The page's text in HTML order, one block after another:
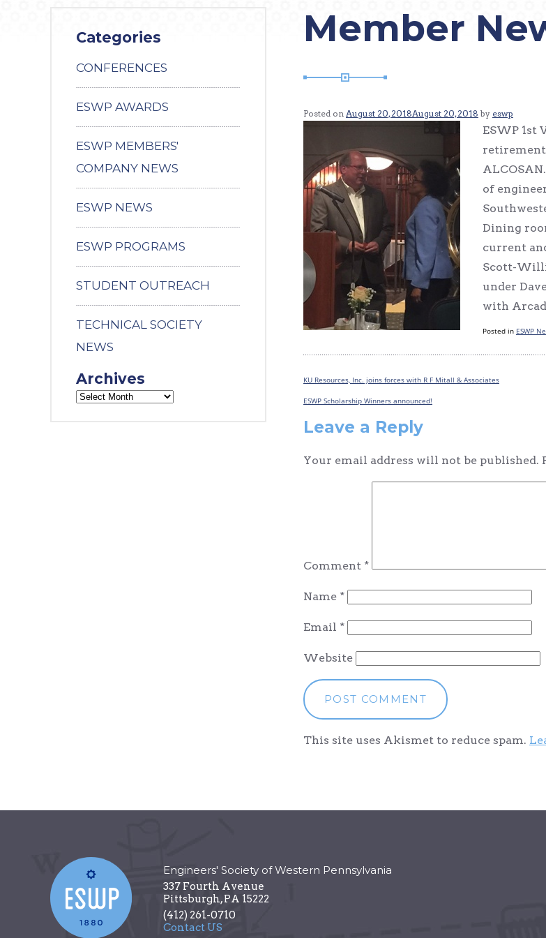
Member
Posted on August 20, 2018August 20, 2018 by eswp
ESWP 1st
retirement
of
Dining
current
Scott-
under
with
Posted in ESWP
Post
navigation
KU Resources, Inc. joins forces with R F Mitall & Associates
ESWP Scholarship Winners announced!
Leave a Reply
Your email address will not be published.
Comment *
Name *
Email *
Website
This site uses Akismet to reduce spam.
Categories
CONFERENCES
ESWP AWARDS
ESWP MEMBERS'
COMPANY NEWS
ESWP NEWS
ESWP PROGRAMS
STUDENT OUTREACH
TECHNICAL SOCIETY
NEWS
Archives
Engineers' Society of Western Pennsylvania
337 Fourth Avenue
Pittsburgh,PA 15222
(412) 261-0710
Contact US